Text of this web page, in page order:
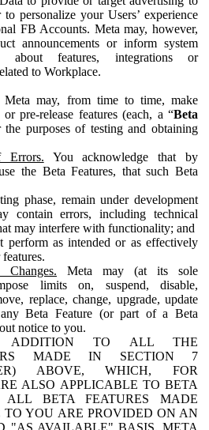
personalize your Users’ experience
FB Accounts. Meta may, however,
announcements or inform system
about features, integrations or
to Workplace.
Meta may, from time to time, make
pre-release features (each, a “Beta
the purposes of testing and obtaining
Errors. You acknowledge that by
the Beta Features, that such Beta
phase, remain under development
contain errors, including technical
may interfere with functionality; and
perform as intended or as effectively
Changes. Meta may (at its sole
limits on, suspend, disable,
replace, change, upgrade, update
Beta Feature (or part of a Beta
notice to you.
TO ALL THE
MADE IN SECTION 7
ABOVE, WHICH, FOR
ALSO APPLICABLE TO BETA
ALL BETA FEATURES MADE
YOU ARE PROVIDED ON AN
"AS AVAILABLE" BASIS. META